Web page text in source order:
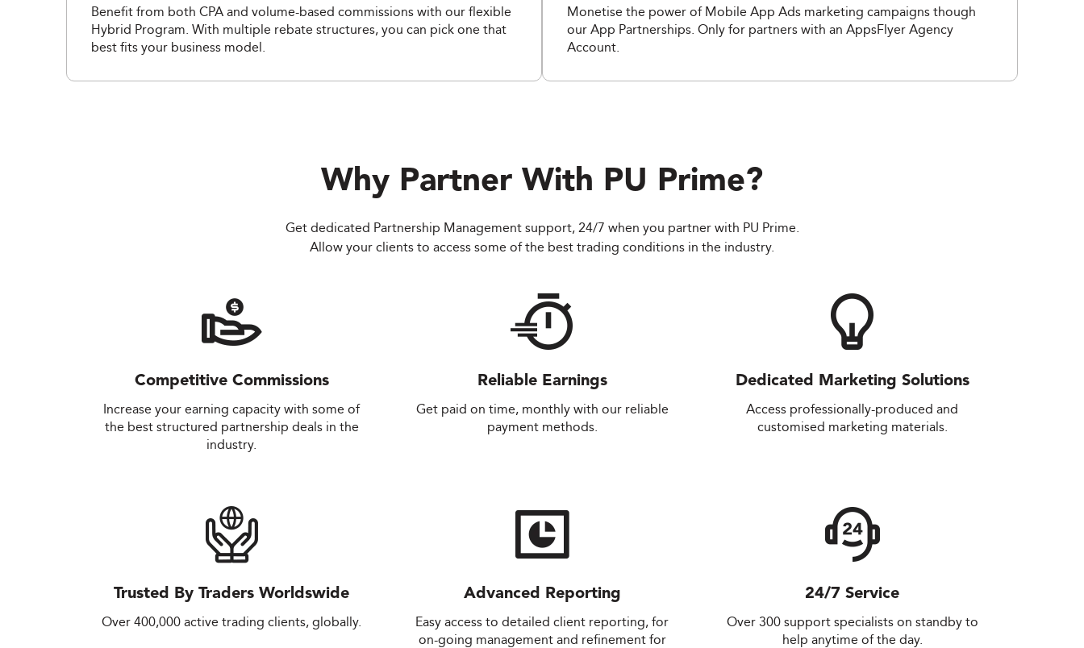
Benefit from both CPA and volume-based commissions with our flexible
Hybrid Program. With multiple rebate structures, you can pick one that
best fits your business model.
Monetise the power of Mobile App Ads marketing campaigns though
our App Partnerships. Only for partners with an AppsFlyer Agency
Account.
Why Partner With PU Prime?
Get dedicated Partnership Management support, 24/7 when you partner with PU Prime.
Allow your clients to access some of the best trading conditions in the industry.
Competitive Commissions
Increase your earning capacity with some of
the best structured partnership deals in the
industry.
Reliable Earnings
Get paid on time, monthly with our reliable
payment methods.
Dedicated Marketing Solutions
Access professionally-produced and
customised marketing materials.
Trusted By Traders Worldswide
Over 400,000 active trading clients, globally.
Advanced Reporting
Easy access to detailed client reporting, for
on-going management and refinement for
24/7 Service
Over 300 support specialists on standby to
help anytime of the day.